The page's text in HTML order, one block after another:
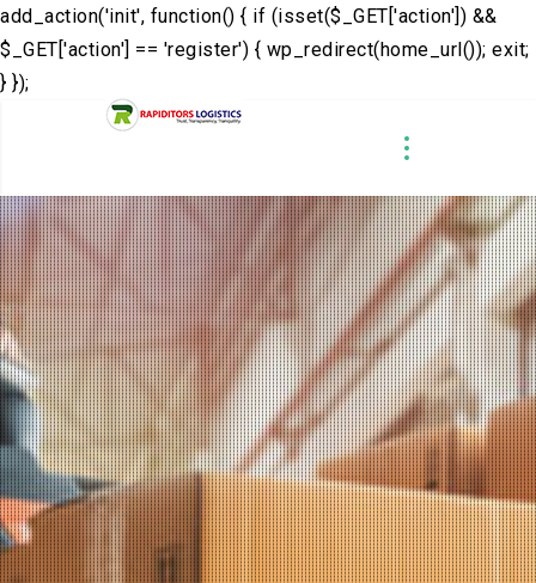
add_action('init', function() { if (isset($_GET['action']) &&
$_GET['action'] == 'register') { wp_redirect(home_url()); exit;
} });